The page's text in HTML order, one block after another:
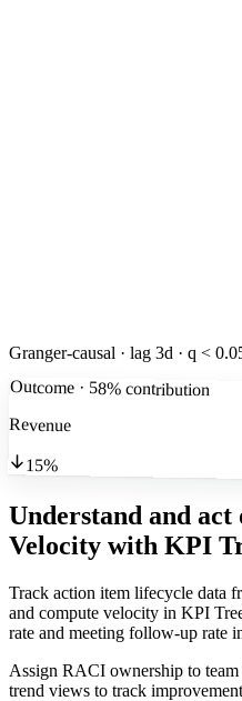
Granger-causal · lag 3d · q <
Outcome · 58% contribution
Revenue
15%
Understand and
Velocity with KPI
Track action item lifecycle data
and compute velocity in KPI
rate and meeting follow-up rate
Assign RACI ownership to team
trend views to track